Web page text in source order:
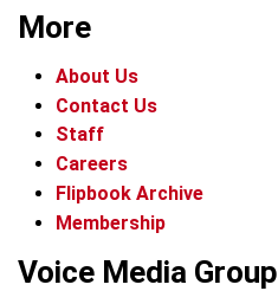
More
About Us
Contact Us
Staff
Careers
Flipbook Archive
Membership
Voice Media Group